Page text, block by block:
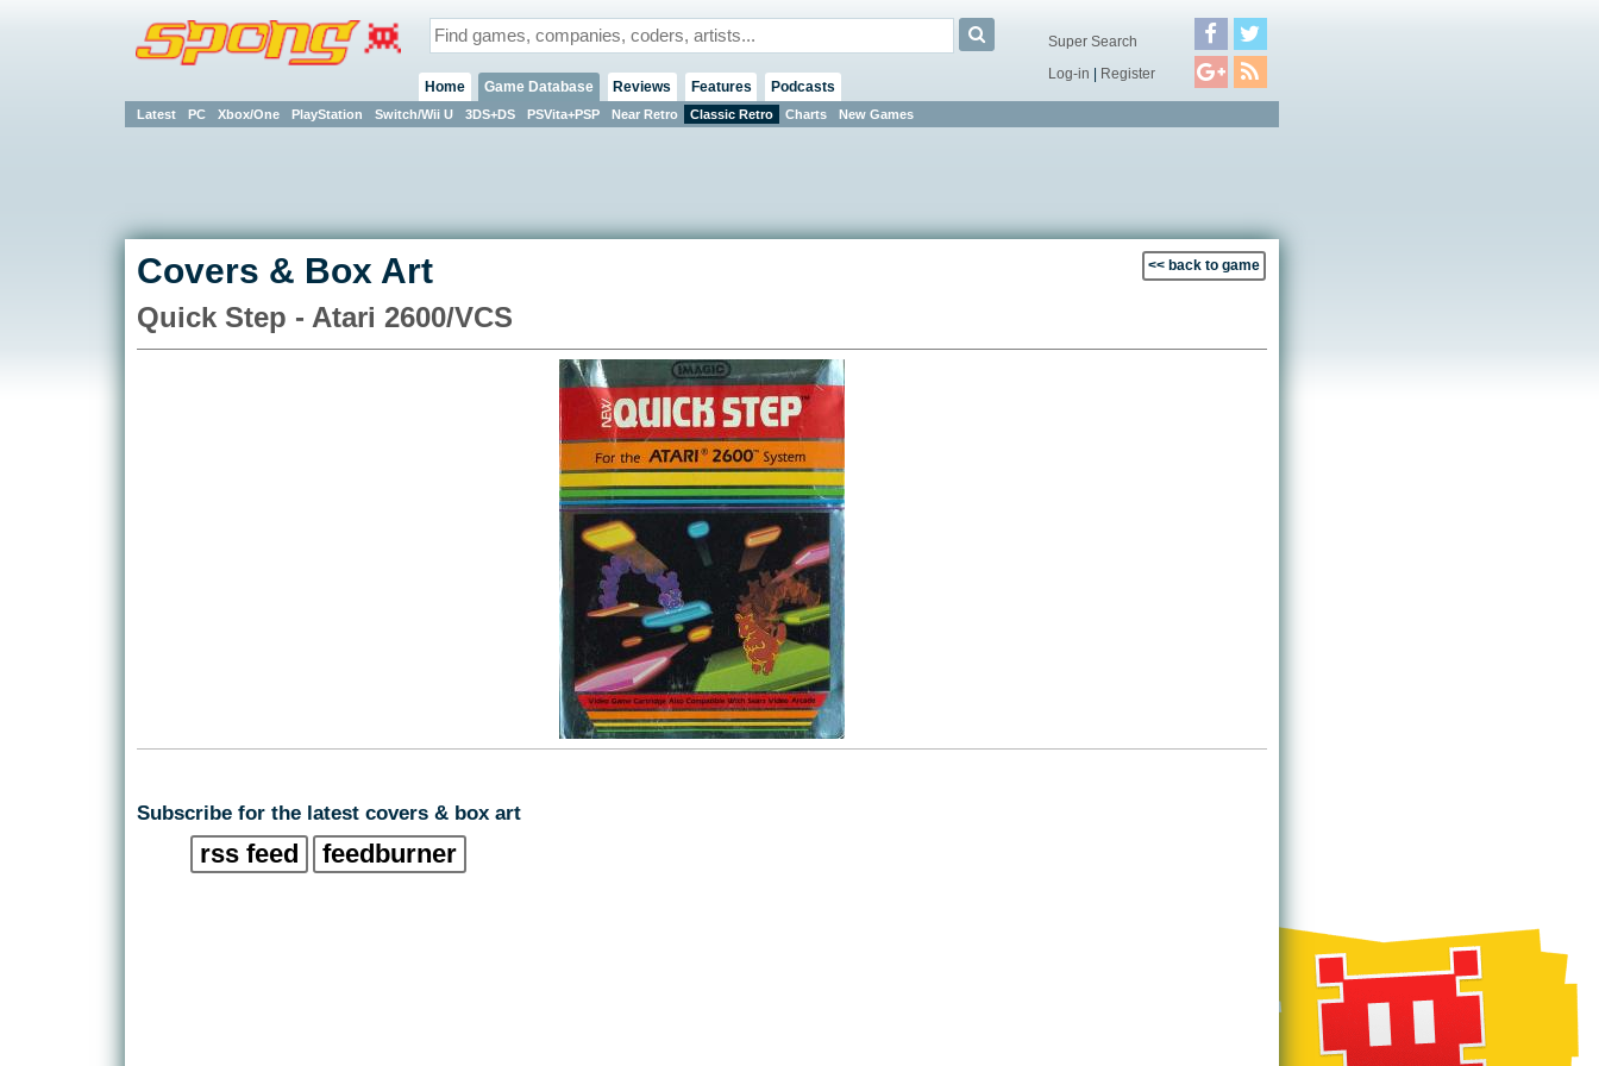
Home Game Database
Latest PC Xbox/One PlayStation Switch/Wii U 3DS+DS PSVita+PSP Near Retro Classic Retro Charts New Games
Reviews Features Podcasts
Super Search
Log-in | Register
<< back to game
Covers & Box Art
Quick Step - Atari 2600/VCS
Subscribe for the latest covers & box art
rss feed feedburner